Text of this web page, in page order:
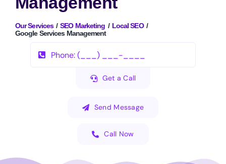
Our Services SEO Marketing
Local SEO
Google Services Management
Get a Call
Send Message
Call Now